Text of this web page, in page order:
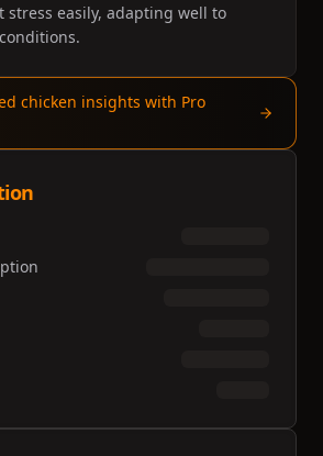
stress easily, adapting well to
chicken insights with Pro